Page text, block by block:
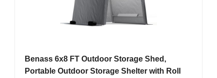
Benass 6x8 FT Outdoor Storage Shed,
Portable Outdoor Storage Shelter with Roll